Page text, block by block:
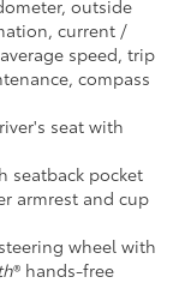
outside
current /
speed, trip
compass
seat with
seatback pocket
armrest and cup
wheel with
® hands-free